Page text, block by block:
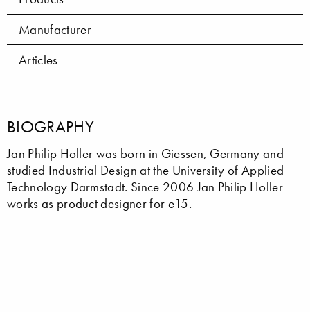
Manufacturer
Articles
BIOGRAPHY
Jan Philip Holler was born in Giessen, Germany and
studied Industrial Design at the University of Applied
Technology Darmstadt. Since 2006 Jan Philip Holler
works as product designer for e15.